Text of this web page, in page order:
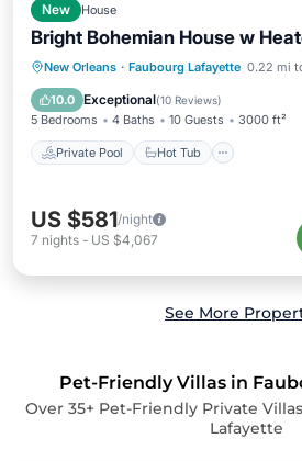
New House
Bright Bohemian House w
New Orleans · Faubourg Lafayette 0.22 mi
10.0 Exceptional(10 Reviews)
5 Bedrooms 4 Baths 10 Guests 3000 ft²
Private Pool Hot Tub
Private Pool Hot Tub
Pool
US $581/night
7 nights - US $4,067
See More
Pet-Friendly Villas in
Over 35+ Pet-Friendly Private
Lafayette